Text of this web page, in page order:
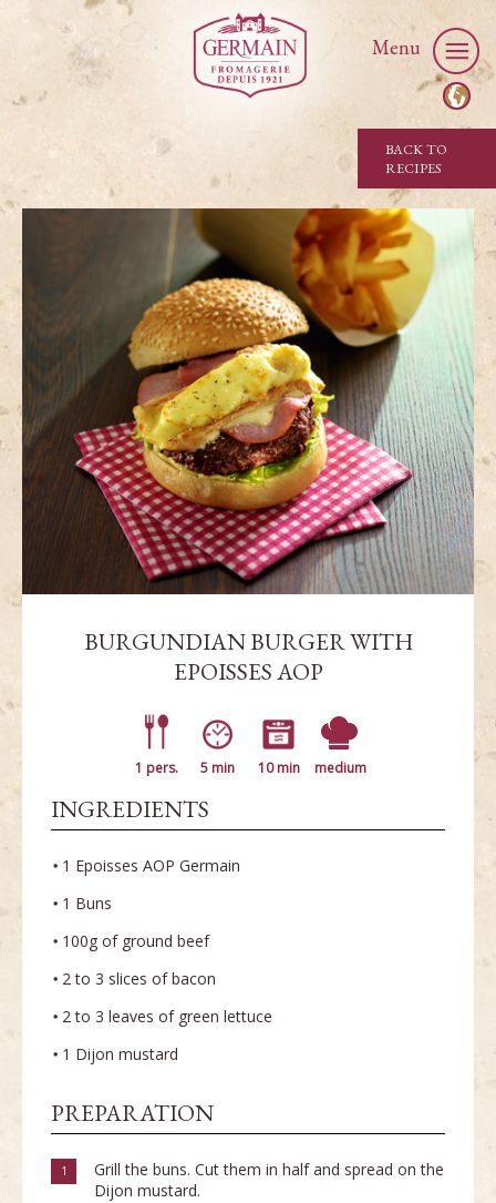
Menu
BACK TO
RECIPES
BURGUNDIAN BURGER WITH
EPOISSES AOP
1 pers. 5 min 10 min medium
INGREDIENTS
1 Epoisses AOP Germain
1 Buns
100g of ground beef
2 to 3 slices of bacon
2 to 3 leaves of green lettuce
1 Dijon mustard
PREPARATION
1
Grill the buns. Cut them in half and spread on the
Dijon mustard.